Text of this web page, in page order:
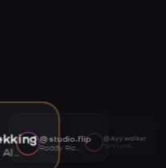
AI voice
@studio.flip
Roddy Ricch AI voice
@Ayywalker